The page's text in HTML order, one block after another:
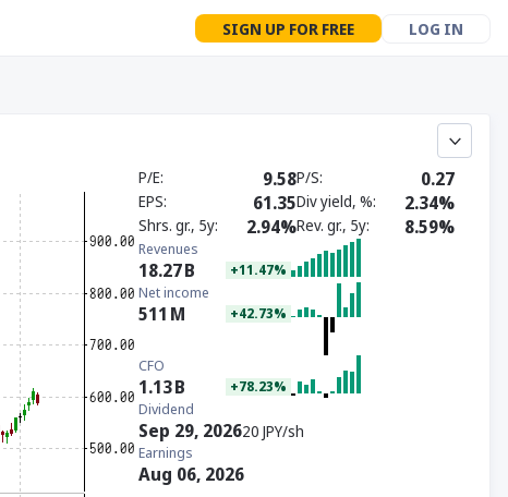
SIGN UP FOR FREE LOG IN
P/E 9.58P/S 0.27
EPS 61.35Div yield, % 2.34%
Shrs. gr., 5y 2.94%Rev. gr., 5y 8.59%
Revenues
18.27B +11.47%
Net income
511 M +42.73%
CFO
1.13B +78.23%
Dividend
Sep 29, 202620 JPY/sh
Earnings
Aug 06, 2026